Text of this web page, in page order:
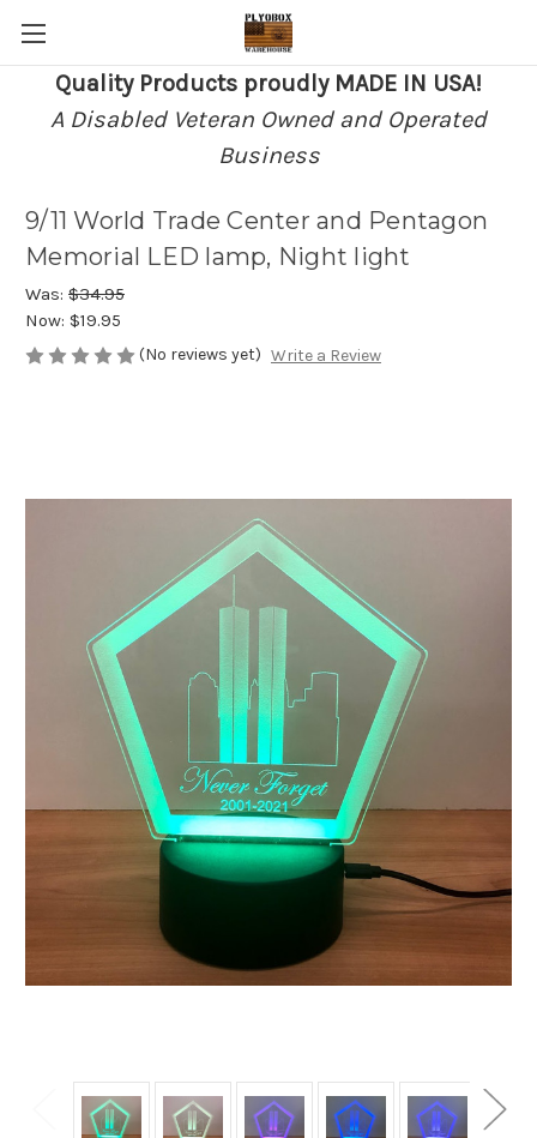
Quality Products proudly MADE IN USA!
A Disabled Veteran Owned and Operated
Business
9/11 World Trade Center and Pentagon
Memorial LED lamp, Night light
Was: $34.95
Now: $19.95
(No reviews yet) Write a Review